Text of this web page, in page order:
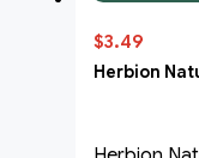
$3.49
Herbion